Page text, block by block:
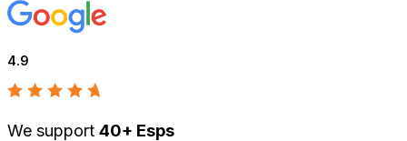
4.9
We support 40+ Esps